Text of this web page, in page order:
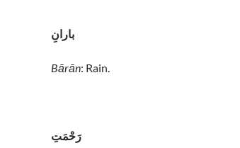
بارانِ
Bārān: Rain.
رَحْمَتِ